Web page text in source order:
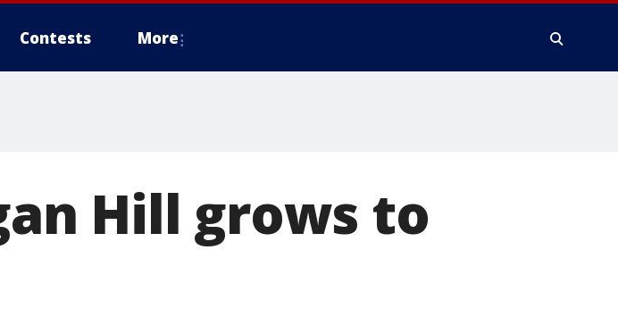
Contests More
Hill grows to